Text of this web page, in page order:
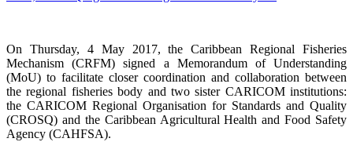
On Thursday, 4 May 2017, the Caribbean Regional Fisheries
Mechanism (CRFM) signed a Memorandum of Understanding
(MoU) to facilitate closer coordination and collaboration between
the regional fisheries body and two sister CARICOM institutions:
the CARICOM Regional Organisation for Standards and Quality
(CROSQ) and the Caribbean Agricultural Health and Food Safety
Agency (CAHFSA).